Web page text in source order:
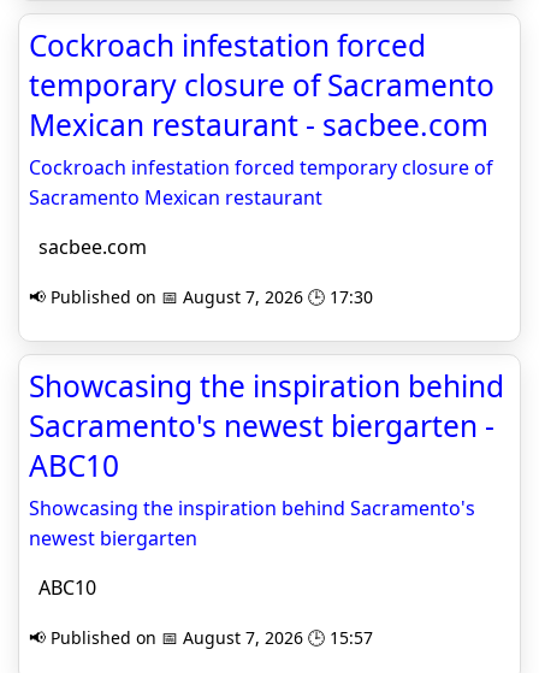
Cockroach infestation forced
temporary closure of Sacramento
Mexican restaurant - sacbee.com
Cockroach infestation forced temporary closure of
Sacramento Mexican restaurant
sacbee.com
📢 Published on 📅 August 7, 2026 🕒 17:30
Showcasing the inspiration behind
Sacramento's newest biergarten -
ABC10
Showcasing the inspiration behind Sacramento's
newest biergarten
ABC10
📢 Published on 📅 August 7, 2026 🕒 15:57